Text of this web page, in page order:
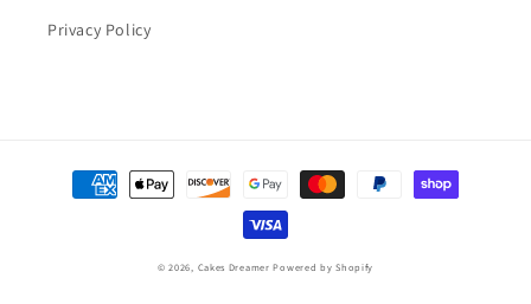
Privacy Policy
Payment
methods
© 2026, Cakes Dreamer Powered by Shopify